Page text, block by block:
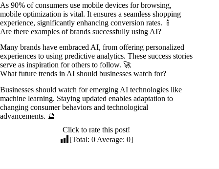
As 90% of consumers use mobile devices for browsing,
mobile optimization is vital. It ensures a seamless shopping
experience, significantly enhancing conversion rates. 📱
Are there examples of brands successfully using AI?
Many brands have embraced AI, from offering personalized
experiences to using predictive analytics. These success stories
serve as inspiration for others to follow. 🚀
What future trends in AI should businesses watch for?
Businesses should watch for emerging AI technologies like
machine learning. Staying updated enables adaptation to
changing consumer behaviors and technological
advancements. 🔮
Click to rate this post!
[Total:0 Average:0]